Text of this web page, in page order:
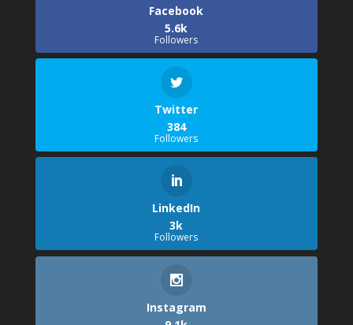
Facebook
5.6k
Followers
Twitter
384
Followers
LinkedIn
3k
Followers
Instagram